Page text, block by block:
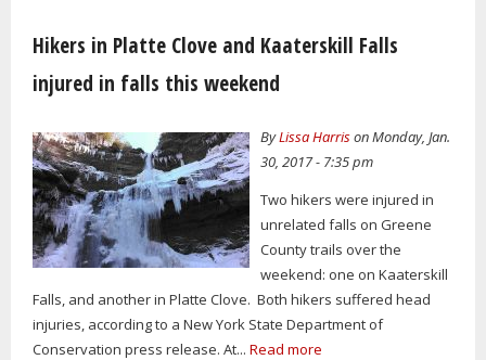
Hikers in Platte Clove and Kaaterskill Falls
injured in falls this weekend
ByLissa Harrison Monday, Jan.
30, 2017 - 7:35 pm
Two hikers were injured in
unrelated falls on Greene
County trails over the
weekend: one on Kaaterskill
Falls, and another in Platte Clove. Both hikers suffered head
injuries, according to a New York State Department of
Conservation press release. At... Read more